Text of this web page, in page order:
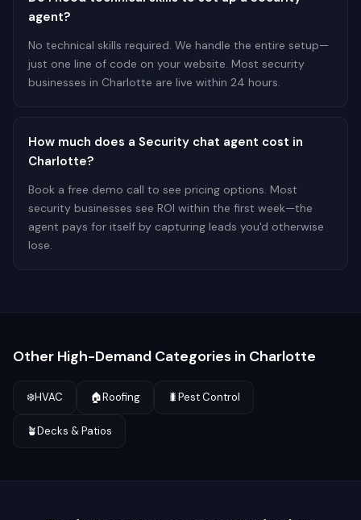
agent?
No technical skills required. We handle the entire setup—
just one line of code on your website. Most security
businesses in Charlotte are live within 24 hours.
How much does a Security chat agent cost in
Charlotte?
Book a free demo call to see pricing options. Most
security businesses see ROI within the first week—the
agent pays for itself by capturing leads you'd otherwise
lose.
Other High-Demand Categories in Charlotte
❄️HVAC 🏠Roofing 🐛Pest Control
🪴Decks & Patios